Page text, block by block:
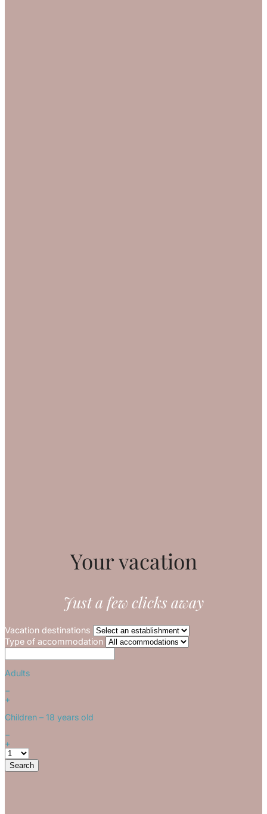
Your vacation
Just a few clicks away
Vacation destinations
Type of accommodation
Adults
−
+
Children – 18 years old
−
+
Search